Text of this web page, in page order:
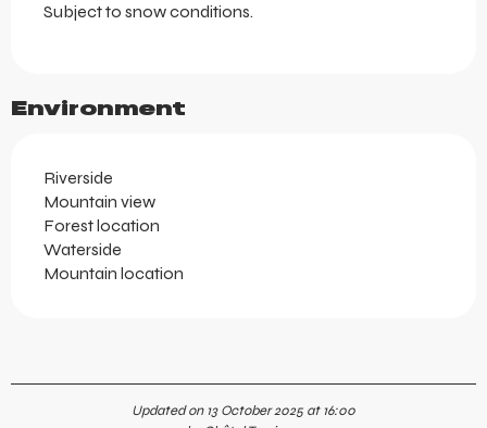
Subject to snow conditions.
Environment
Riverside
Mountain view
Forest location
Waterside
Mountain location
Updated on 13 October 2025 at 16:00